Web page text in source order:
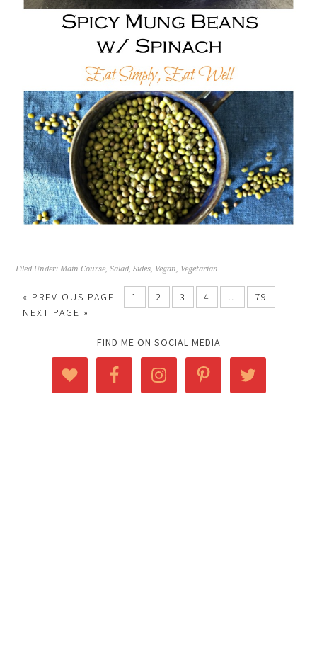
Filed Under:Main Course,Salad,Sides, Vegan, Vegetarian
« PREVIOUS PAGE 1 2 3 4 …
79
NEXT PAGE »
FIND ME ON SOCIAL MEDIA